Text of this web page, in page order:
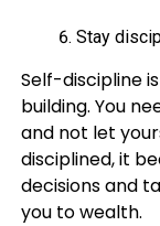
Stay
Self-discipline
building. You
and not let
disciplined, it
decisions and
you to wealth.